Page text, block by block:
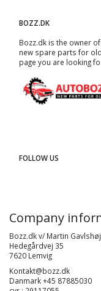
BOZZ.DK
Bozz.dk is the owner
new spare parts for
page you are looking
FOLLOW US
Company
Bozz.dk v/ Martin
Hedegårdvej 35
7620 Lemvig
Kontakt@bozz.dk
Danmark +45 87885030